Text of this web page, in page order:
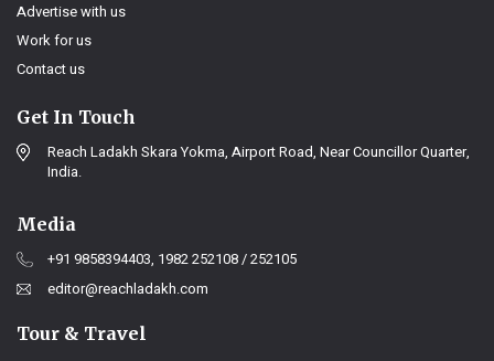
Advertise with us
Work for us
Contact us
Get In Touch
Reach Ladakh Skara Yokma, Airport Road, Near Councillor Quarter,
India.
Media
+91 9858394403, 1982 252108 / 252105
editor@reachladakh.com
Tour & Travel